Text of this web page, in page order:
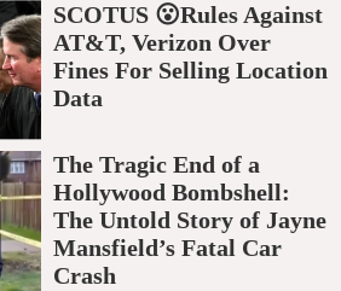
SCOTUS 😮Rules Against
AT&T, Verizon Over
Fines For Selling Location
Data
The Tragic End of a
Hollywood Bombshell:
The Untold Story of Jayne
Mansfield’s Fatal Car
Crash